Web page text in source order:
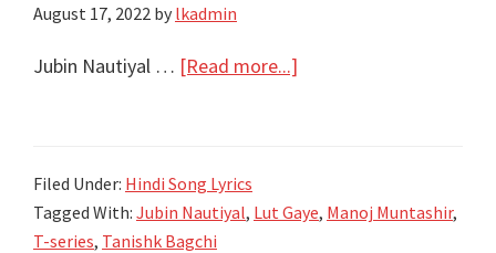
August 17, 2022 by lkadmin
Jubin Nautiyal … [Read more...]
Jubin
Filed Under: Hindi Song Lyrics
Tagged With: Jubin Nautiyal, Lut Gaye, Manoj Muntashir,
T-series, Tanishk Bagchi